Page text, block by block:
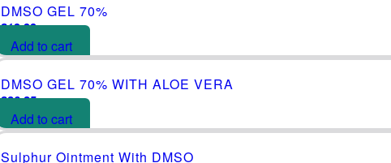
DMSO GEL 70%
£19.99
Add to cart
DMSO GEL 70% WITH ALOE VERA
£26.25
Add to cart
Sulphur Ointment With DMSO